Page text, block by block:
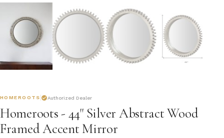
HOMEROOTS Authorized Dealer
Homeroots - 44" Silver Abstract Wood
Framed Accent Mirror